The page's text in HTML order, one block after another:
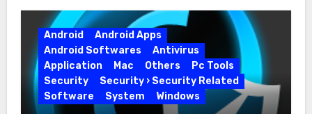
Android
Android Apps
Android Softwares
Antivirus
Application
Mac Others
Pc Tools
Security
Security › Security Related
Software
System Windows